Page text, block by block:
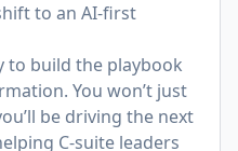
to an AI-first
to build the playbook
You won’t just
be driving the next
C-suite leaders